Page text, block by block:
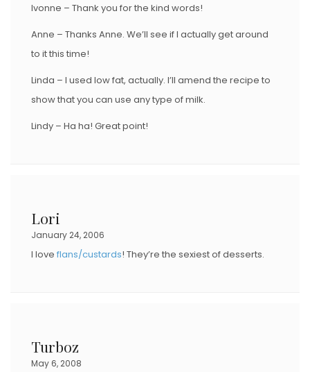
Ivonne – Thank you for the kind words!
Anne – Thanks Anne. We’ll see if I actually get around
to it this time!
Linda – I used low fat, actually. I’ll amend the recipe to
show that you can use any type of milk.
Lindy – Ha ha! Great point!
Lori
January 24, 2006
I love flans/custards! They’re the sexiest of desserts.
Turboz
May 6, 2008